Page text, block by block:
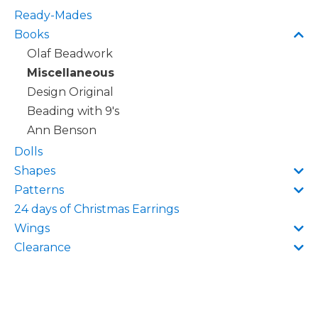
Ready-Mades
Books
Olaf Beadwork
Miscellaneous
Design Original
Beading with 9's
Ann Benson
Dolls
Shapes
Patterns
24 days of Christmas Earrings
Wings
Clearance